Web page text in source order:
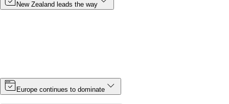
New Zealand leads the way
Europe continues to dominate